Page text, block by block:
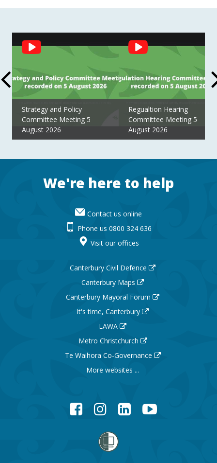
Social
Feed
Strategy and Policy
Committee Meeting 5
August 2026
Regualtion Hearing
Committee Meeting 5
August 2026
FooterWe're here to help
Contact us online
Phone us 0800 324 636
Visit our offices
Canterbury Civil Defence
Canterbury Maps
Canterbury Mayoral Forum
It's time, Canterbury
LAWA
Metro Christchurch
Te Waihora Co-Governance
More websites ...
FacebookInstagramLinkedInYouTube